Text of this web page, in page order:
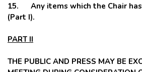
15. Any items which the Chair
(Part I).
PART II
THE PUBLIC AND PRESS MAY BE